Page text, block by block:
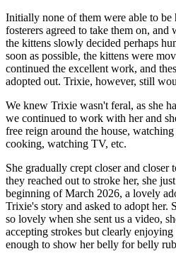
Initially none of them were able to
fosterers agreed to take them on, and
the kittens slowly decided perhaps
soon as possible, the kittens were
continued the excellent work, and
adopted out. Trixie, however, still
We knew Trixie wasn't feral, as she
we continued to work with her and
free reign around the house,
cooking, watching TV, etc.
She gradually crept closer and closer
they reached out to stroke her, she
beginning of March 2026, a lovely
Trixie's story and asked to adopt her.
so lovely when she sent us a video,
accepting strokes but clearly
enough to show her belly for belly